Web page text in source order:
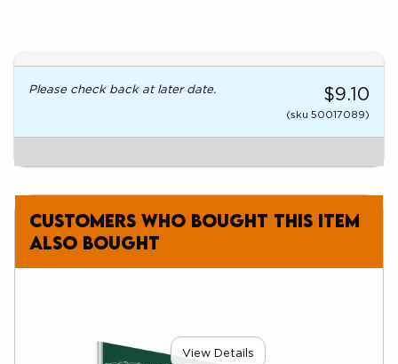
Please check back at later date. $9.10
(sku 50017089)
Customers who bought this item
also bought
View Details